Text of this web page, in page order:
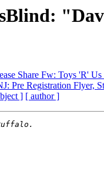
Share Fw: Toys 'R'
Pre Registration Flyer,
] [ author ]